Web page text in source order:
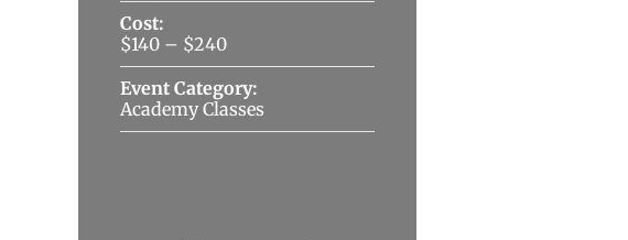
Cost:
$140 – $240
Event Category:
Academy Classes